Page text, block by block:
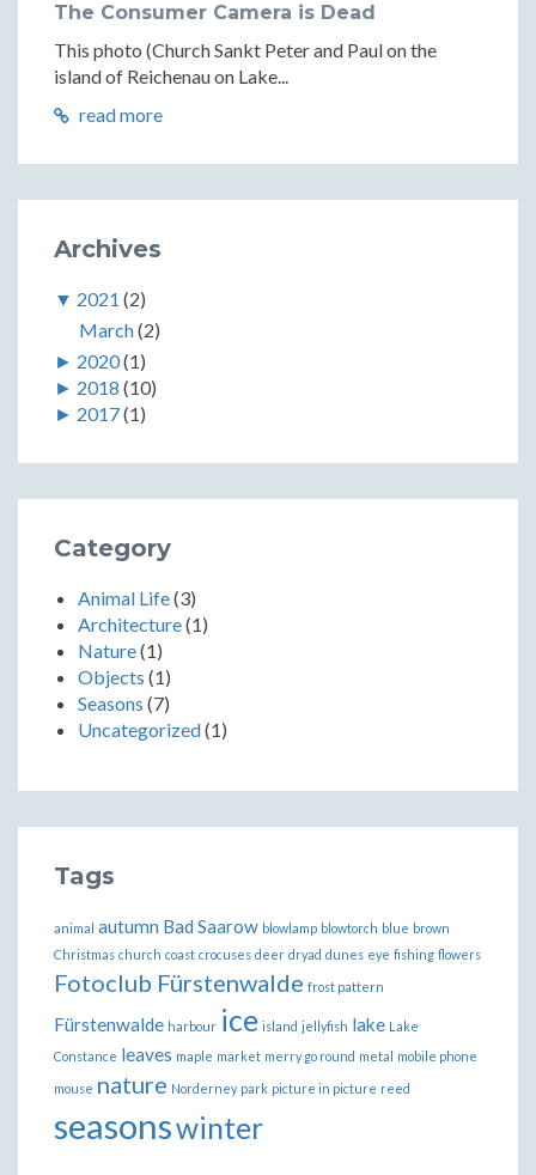
The Consumer Camera is Dead
This photo (Church Sankt Peter and Paul on the
island of Reichenau on Lake...
read more
Archives
▼ 2021 (2)
March(2)
► 2020(1)
► 2018 (10)
► 2017(1)
Category
Animal Life(3)
Architecture(1)
Nature(1)
Objects (1)
Seasons (7)
Uncategorized(1)
Tags
animal autumn Bad Saarow blowlamp blowtorch blue brown
Christmas church coast crocuses deer dryad dunes eye fishing flowers
Fotoclub Fürstenwalde frost pattern
Fürstenwalde harbour ice island jellyfish lake Lake
Constance leaves maple market merry go round metal mobile phone
mouse nature Norderney park picture in picture reed
seasonswinter